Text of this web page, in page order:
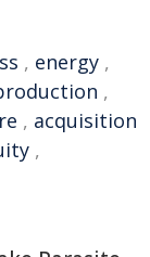
, energy ,
,
, acquisition
,